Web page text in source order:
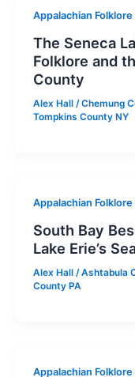
Appalachian
The Seneca
Folklore and
County
Alex Hall /Chemung
Tompkins County NY
Appalachian
South Bay
Lake Erie’s
Alex Hall /Ashtabula
County PA
Appalachian